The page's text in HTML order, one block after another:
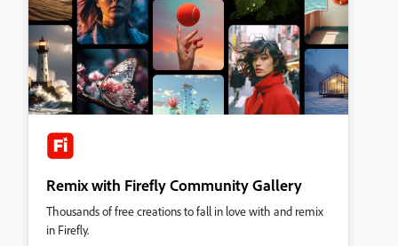
Remix with Firefly Community Gallery
Thousands of free creations to fall in love with and remix
in Firefly.